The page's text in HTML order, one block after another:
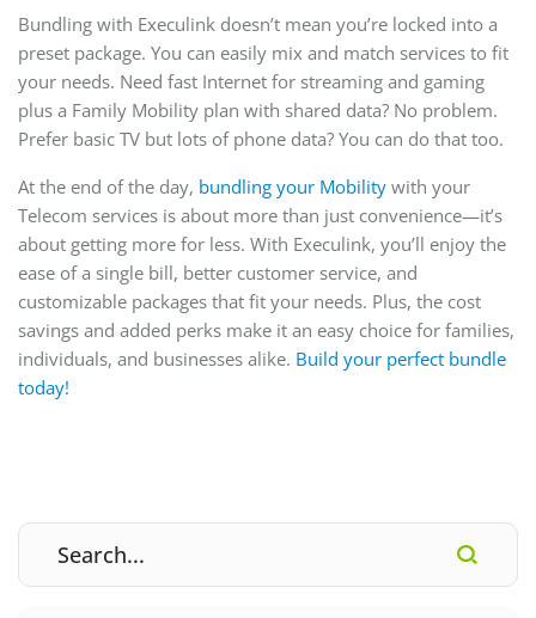
Bundling with Execulink doesn’t mean you’re locked into a
preset package. You can easily mix and match services to fit
your needs. Need fast Internet for streaming and gaming
plus a Family Mobility plan with shared data? No problem.
Prefer basic TV but lots of phone data? You can do that too.
At the end of the day, bundling your Mobility with your
Telecom services is about more than just convenience—it’s
about getting more for less. With Execulink, you’ll enjoy the
ease of a single bill, better customer service, and
customizable packages that fit your needs. Plus, the cost
savings and added perks make it an easy choice for families,
individuals, and businesses alike. Build your perfect bundle
today!